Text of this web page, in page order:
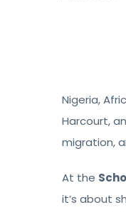
Nigeria,
Harcourt,
migration,
At the
it’s about